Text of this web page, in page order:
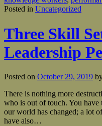
Posted in Uncategorized
Three Skill
Leadership
Posted on October 29, 2019
There is nothing more
who is out of touch. You have
our world has changed; a lot
have also…